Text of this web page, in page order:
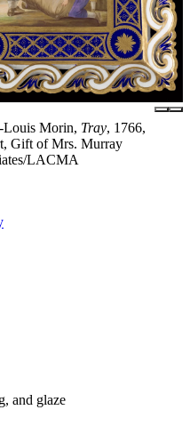
Louis Morin, Tray, 1766,
Gift of Mrs. Murray
LACMA
and glaze